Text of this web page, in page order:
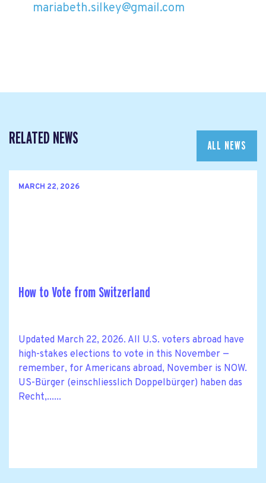
mariabeth.silkey@gmail.com
RELATED NEWS ALL NEWS
MARCH 22, 2026
How to Vote from Switzerland
Updated March 22, 2026. All U.S. voters abroad have
high-stakes elections to vote in this November —
remember, for Americans abroad, November is NOW.
US-Bürger (einschliesslich Doppelbürger) haben das
Recht,......